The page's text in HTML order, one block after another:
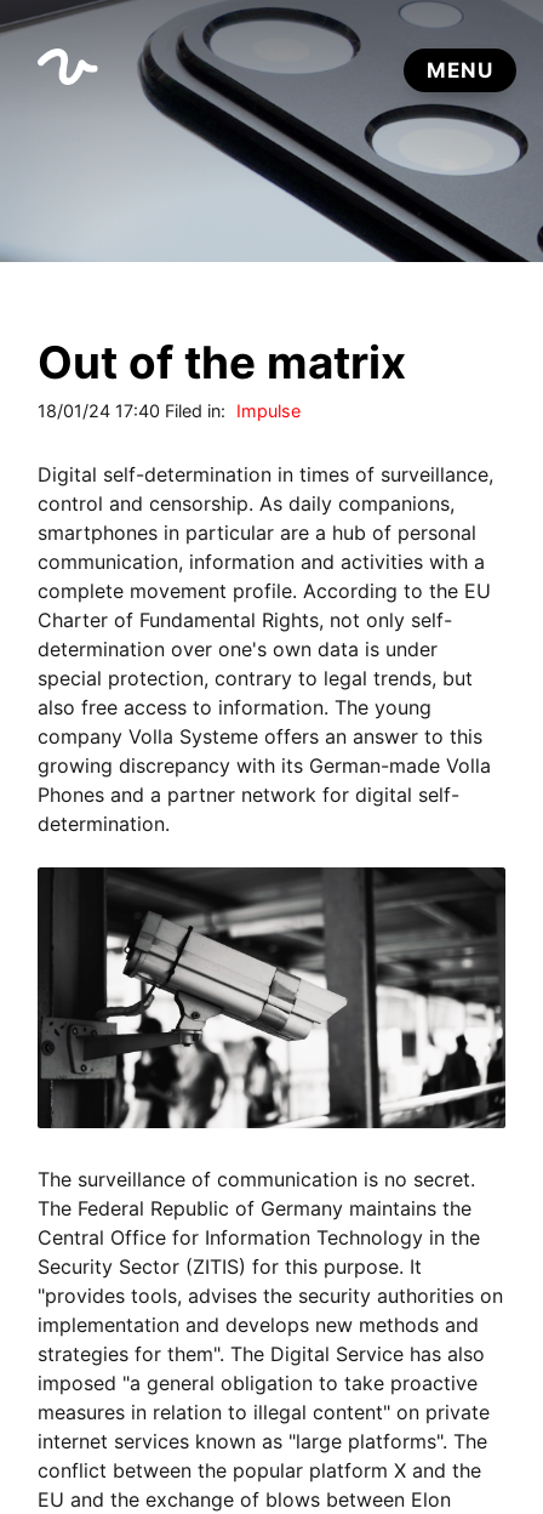
Out of the matrix
18/01/24 17:40 Filed in: Impulse
Digital self-determination in times of surveillance,
control and censorship. As daily companions,
smartphones in particular are a hub of personal
communication, information and activities with a
complete movement profile. According to the EU
Charter of Fundamental Rights, not only self-
determination over one's own data is under
special protection, contrary to legal trends, but
also free access to information. The young
company Volla Systeme offers an answer to this
growing discrepancy with its German-made Volla
Phones and a partner network for digital self-
determination.
The surveillance of communication is no secret.
The Federal Republic of Germany maintains the
Central Office for Information Technology in the
Security Sector (ZITIS) for this purpose. It
"provides tools, advises the security authorities on
implementation and develops new methods and
strategies for them". The Digital Service has also
imposed "a general obligation to take proactive
measures in relation to illegal content" on private
internet services known as "large platforms". The
conflict between the popular platform X and the
EU and the exchange of blows between Elon